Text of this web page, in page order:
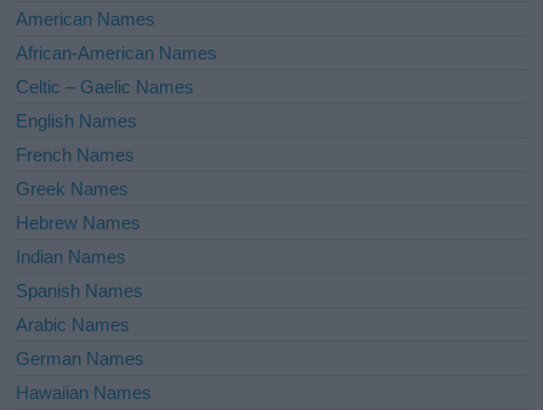
i
e
:
American Names
African-American Names
Celtic – Gaelic Names
English Names
French Names
Greek Names
Hebrew Names
Indian Names
Spanish Names
Arabic Names
German Names
Hawaiian Names